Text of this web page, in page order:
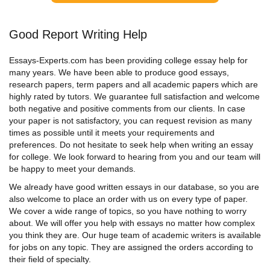
Good Report Writing Help
Essays-Experts.com has been providing college essay help for
many years. We have been able to produce good essays,
research papers, term papers and all academic papers which are
highly rated by tutors. We guarantee full satisfaction and welcome
both negative and positive comments from our clients. In case
your paper is not satisfactory, you can request revision as many
times as possible until it meets your requirements and
preferences. Do not hesitate to seek help when writing an essay
for college We look forward to hearing from you and our team will
be happy to meet your demands.
We already have good written essays in our database, so you are
also welcome to place an order with us on every type of paper.
We cover a wide range of topics, so you have nothing to worry
about. We will offer you help with essays no matter how complex
you think they are. Our huge team of academic writers is available
for jobs on any topic. They are assigned the orders according to
their field of specialty.